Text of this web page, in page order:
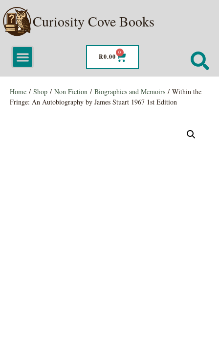
Curiosity Cove Books
R0.00
0
Home / Shop / Non Fiction / Biographies and Memoirs / Within the
Fringe: An Autobiography by James Stuart 1967 1st Edition